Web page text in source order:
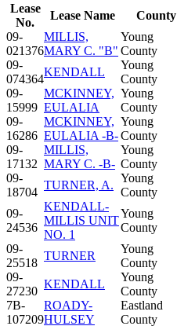
Lease
No.
Lease Name County
09-
021376
MILLIS,
MARY C. "B"
Young
County
09-
074364
KENDALL
Young
County
09-
15999
MCKINNEY,
EULALIA
Young
County
09-
16286
MCKINNEY,
EULALIA -B-
Young
County
09-
17132
MILLIS,
MARY C. -B-
Young
County
09-
18704
TURNER, A.
Young
County
09-
24536
KENDALL-
MILLIS UNIT
NO. 1
Young
County
09-
25518
TURNER
Young
County
09-
27230
KENDALL
Young
County
7B-
107209
ROADY-
HULSEY
Eastland
County